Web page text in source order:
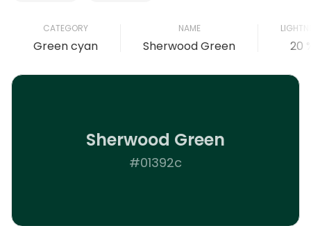
CATEGORY
Green cyan
NAME
Sherwood Green 20
Sherwood Green
#01392c